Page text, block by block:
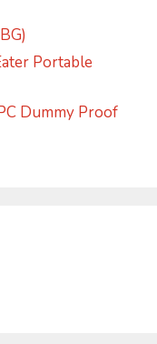
Portable
Dummy Proof